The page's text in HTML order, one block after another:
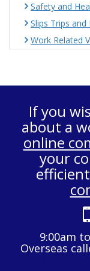
Safety and
Slips Trips and
Work Related
If you
about a
online
your
9:00am
Overseas